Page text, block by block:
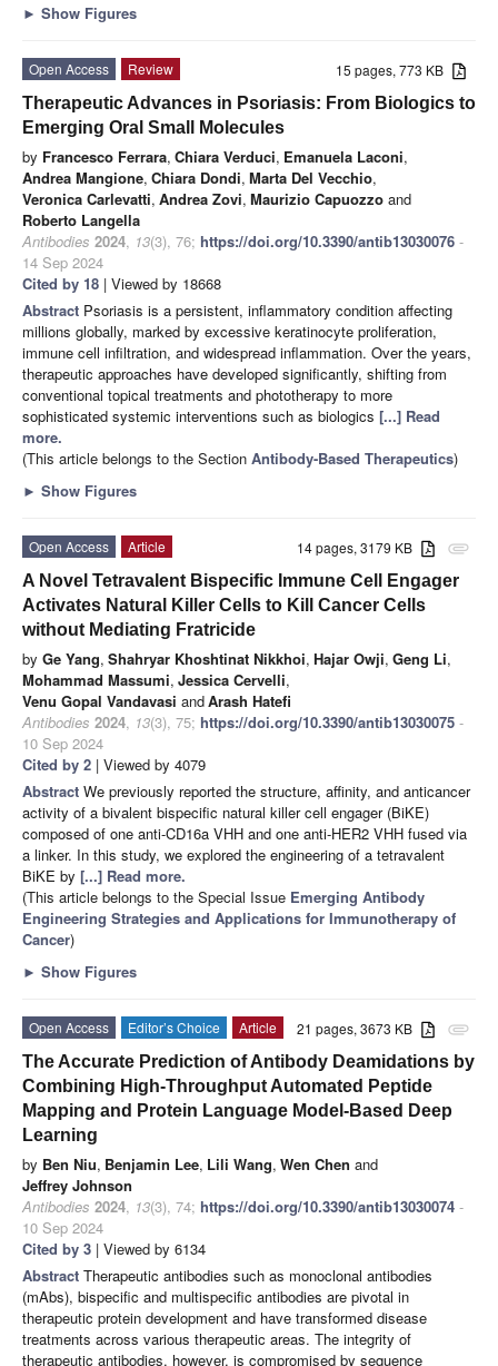
► Show Figures
15 pages, 773 KB
Open Access
Review
Therapeutic Advances in Psoriasis: From Biologics to
Emerging Oral Small Molecules
by Francesco Ferrara, Chiara Verduci, Emanuela Laconi,
Andrea Mangione, Chiara Dondi, Marta Del Vecchio,
Veronica Carlevatti, Andrea Zovi, Maurizio Capuozzo and
Roberto Langella
Antibodies 2024, 13(3), 76; https://doi.org/10.3390/antib13030076 -
14 Sep 2024
Cited by 18 | Viewed by 18668
Abstract Psoriasis is a persistent, inflammatory condition affecting
millions globally, marked by excessive keratinocyte proliferation,
immune cell infiltration, and widespread inflammation. Over the years,
therapeutic approaches have developed significantly, shifting from
conventional topical treatments and phototherapy to more
sophisticated systemic interventions such as biologics [...] Read
more.
(This article belongs to the Section Antibody-Based Therapeutics)
► Show Figures
attachment
14 pages, 3179 KB
Open Access
Article
A Novel Tetravalent Bispecific Immune Cell Engager
Activates Natural Killer Cells to Kill Cancer Cells
without Mediating Fratricide
by Ge Yang, Shahryar Khoshtinat Nikkhoi, Hajar Owji, Geng Li,
Mohammad Massumi, Jessica Cervelli,
Venu Gopal Vandavasi andArash Hatefi
Antibodies 2024, 13(3), 75; https://doi.org/10.3390/antib13030075 -
10 Sep 2024
Cited by 2 | Viewed by 4079
Abstract We previously reported the structure, affinity, and anticancer
activity of a bivalent bispecific natural killer cell engager (BiKE)
composed of one anti-CD16a VHH and one anti-HER2 VHH fused via
a linker. In this study, we explored the engineering of a tetravalent
BiKE by [...] Read more.
(This article belongs to the Special Issue Emerging Antibody
Engineering Strategies and Applications for Immunotherapy of
Cancer)
► Show Figures
attachment
21 pages, 3673 KB
Open Access Editor’s Choice
Article
The Accurate Prediction of Antibody Deamidations by
Combining High-Throughput Automated Peptide
Mapping and Protein Language Model-Based Deep
Learning
by Ben Niu, Benjamin Lee, Lili Wang, Wen Chen and
Jeffrey Johnson
Antibodies 2024, 13(3), 74; https://doi.org/10.3390/antib13030074 -
10 Sep 2024
Cited by 3 | Viewed by 6134
Abstract Therapeutic antibodies such as monoclonal antibodies
(mAbs), bispecific and multispecific antibodies are pivotal in
therapeutic protein development and have transformed disease
treatments across various therapeutic areas. The integrity of
therapeutic antibodies, however, is compromised by sequence